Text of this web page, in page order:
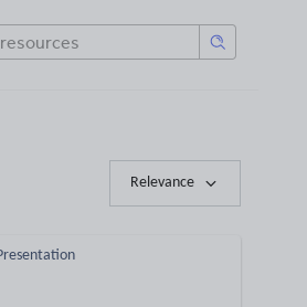
Relevance